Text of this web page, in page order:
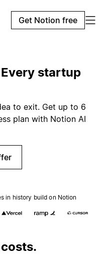
Get Notion free
startup
to exit. Get up to 6
plan with Notion AI
in history build on Notion